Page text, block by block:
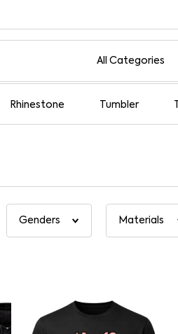
Rhinestone Tumbler